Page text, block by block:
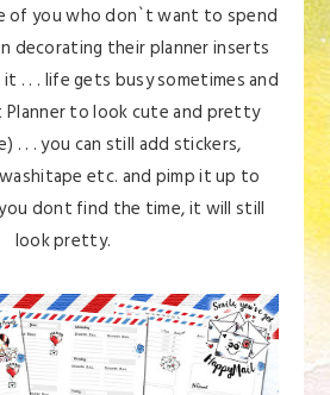
of you who don`t want to spend
decorating their planner inserts
. . . life gets busy sometimes and
to look cute and pretty
. . . you can still add stickers,
etc. and pimp it up to
dont find the time, it will still
look pretty.